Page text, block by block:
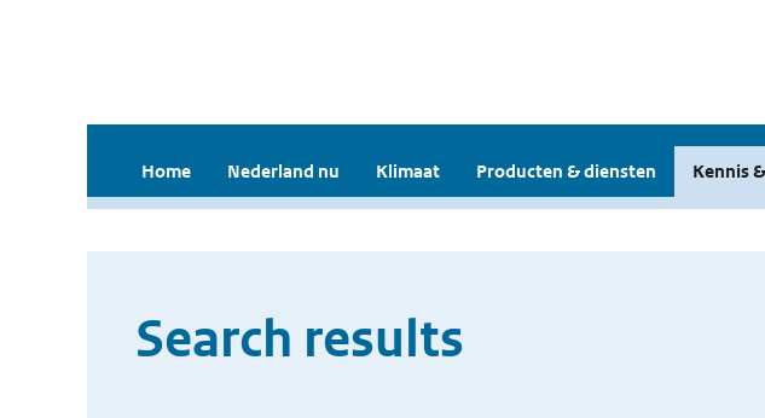
Home Nederland nu Klimaat Producten & diensten Kennis
Search results